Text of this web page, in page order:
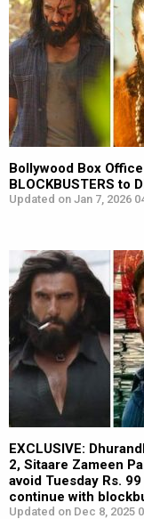
Bollywood Box
BLOCKBUSTERS to
Updated on Jan 7, 2026
EXCLUSIVE:
2, Sitaare Zameen
avoid Tuesday Rs.
continue with
Updated on Dec 8, 2025